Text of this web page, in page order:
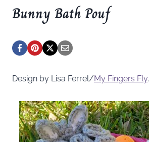
Bunny Bath Pouf
Design by Lisa Ferrel/My Fingers Fly.